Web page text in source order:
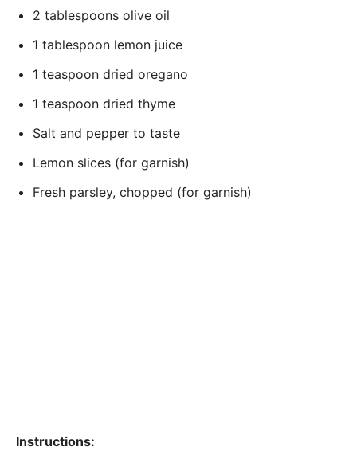
2 tablespoons olive oil
1 tablespoon lemon juice
1 teaspoon dried oregano
1 teaspoon dried thyme
Salt and pepper to taste
Lemon slices (for garnish)
Fresh parsley, chopped (for garnish)
Instructions: